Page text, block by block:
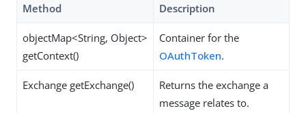
Method Description
objectMap<String, Object>
getContext()
Container for the
OAuthToken.
Exchange getExchange()
Returns the exchange a
message relates to.